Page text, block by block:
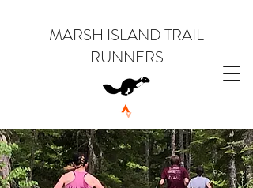
MARSH ISLAND TRAIL
RUNNERS